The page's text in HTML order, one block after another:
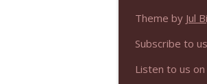
Not In a
Theme by Jul
Subscribe to
Listen to us on